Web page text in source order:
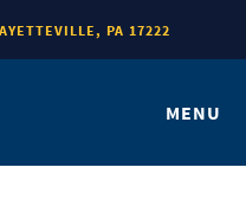
PA 17222
MENU